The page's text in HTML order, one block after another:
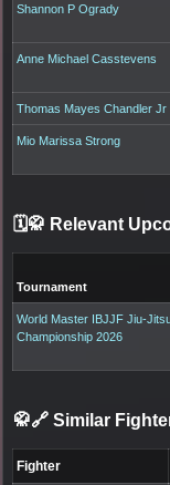
Shannon P Ogrady
Anne Michael Casstevens
Thomas Mayes Chandler Jr
Mio Marissa Strong
🗓️🥋 Relevant
Tournament
World Master IBJJF Jiu-
Championship 2026
🥋🔗 Similar
Fighter